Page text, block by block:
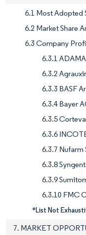
6.1 Most Adopted
6.2 Market Share
6.3 Company
6.3.1
6.3.2
6.3.3 BASF
6.3.4 Bayer
6.3.5
6.3.6
6.3.7 Nufarm
6.3.8
6.3.9
6.3.10 FMC
*List Not
7. MARKET